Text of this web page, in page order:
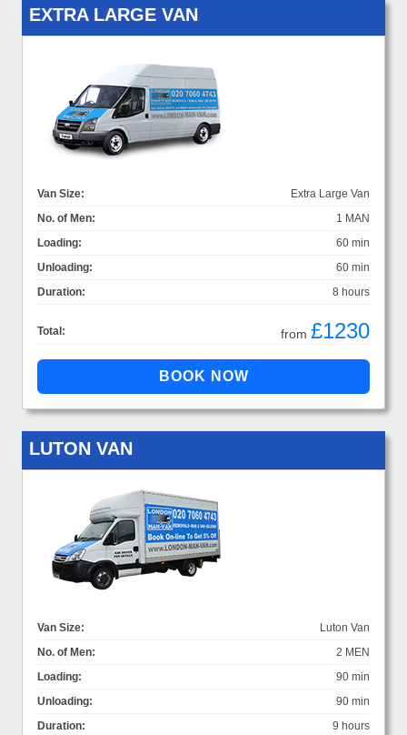
EXTRA LARGE VAN
Van Size:
Extra Large Van
No. of Men:
1 MAN
Loading:
60 min
Unloading:
60 min
Duration:
8 hours
Total: from £1230
LUTON VAN
Van Size:
Luton Van
No. of Men:
2 MEN
Loading:
90 min
Unloading:
90 min
Duration:
9 hours